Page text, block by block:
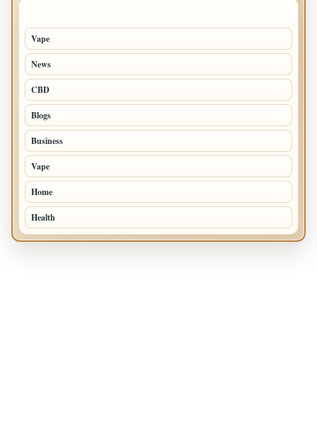
Vape
News
CBD
Blogs
Business
Vape
Home
Health